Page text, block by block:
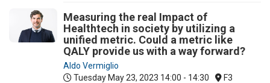
Measuring the real Impact of
Healthtech in society by utilizing a
unified metric. Could a metric like
QALY provide us with a way forward?
Aldo Vermiglio
Tuesday May 23, 2023 14:00 - 14:30 F3